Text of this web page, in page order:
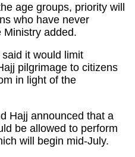
age groups, priority will
who have never
Ministry added.
it would limit
pilgrimage to citizens
in light of the
Hajj announced that a
be allowed to perform
will begin mid-July.